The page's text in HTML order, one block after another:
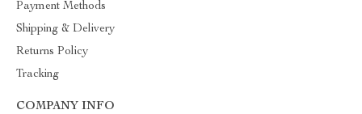
Payment Methods
Shipping & Delivery
Returns Policy
Tracking
COMPANY INFO